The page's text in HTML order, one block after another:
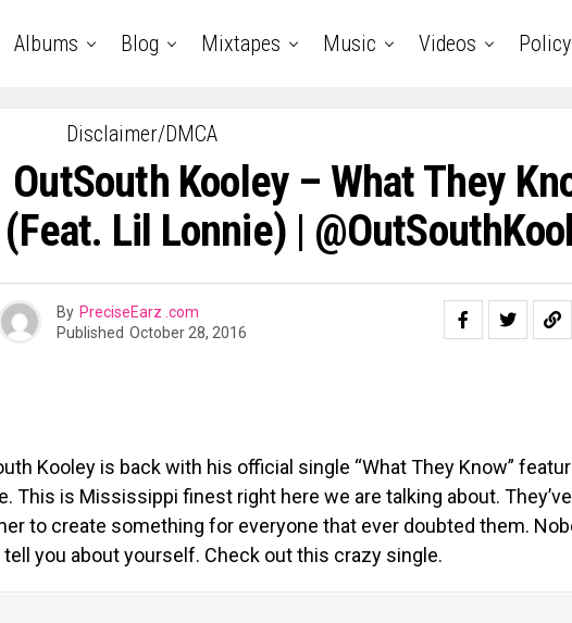
Albums Blog Mixtapes Music Videos Policy
Disclaimer/DMCA
OutSouth Kooley – What They
(Feat. Lil Lonnie) |
By PreciseEarz .com
Published October 28, 2016
Kooley is back with his official single “What They Know”
This is Mississippi finest right here we are talking about.
to create something for everyone that ever doubted them.
tell you about yourself. Check out this crazy single.